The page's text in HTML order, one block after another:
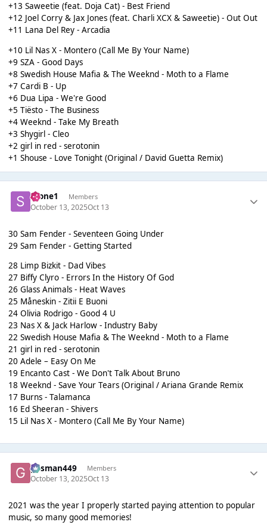
+13 Saweetie (feat. Doja Cat) - Best Friend
+12 Joel Corry & Jax Jones (feat. Charli XCX & Saweetie) - Out Out
+11 Lana Del Rey - Arcadia
+10 Lil Nas X - Montero (Call Me By Your Name)
+9 SZA - Good Days
+8 Swedish House Mafia & The Weeknd - Moth to a Flame
+7 Cardi B - Up
+6 Dua Lipa - We're Good
+5 Tiësto - The Business
+4 Weeknd - Take My Breath
+3 Shygirl - Cleo
+2 girl in red - serotonin
+1 Shouse - Love Tonight (Original / David Guetta Remix)
Scone1 Members
October 13, 2025Oct 13
30 Sam Fender - Seventeen Going Under
29 Sam Fender - Getting Started
28 Limp Bizkit - Dad Vibes
27 Biffy Clyro - Errors In the History Of God
26 Glass Animals - Heat Waves
25 Måneskin - Zitii E Buoni
24 Olivia Rodrigo - Good 4 U
23 Nas X & Jack Harlow - Industry Baby
22 Swedish House Mafia & The Weeknd - Moth to a Flame
21 girl in red - serotonin
20 Adele – Easy On Me
19 Encanto Cast - We Don't Talk About Bruno
18 Weeknd - Save Your Tears (Original / Ariana Grande Remix
17 Burns - Talamanca
16 Ed Sheeran - Shivers
15 Lil Nas X - Montero (Call Me By Your Name)
gasman449 Members
October 13, 2025Oct 13
2021 was the year I properly started paying attention to popular
music, so many good memories!